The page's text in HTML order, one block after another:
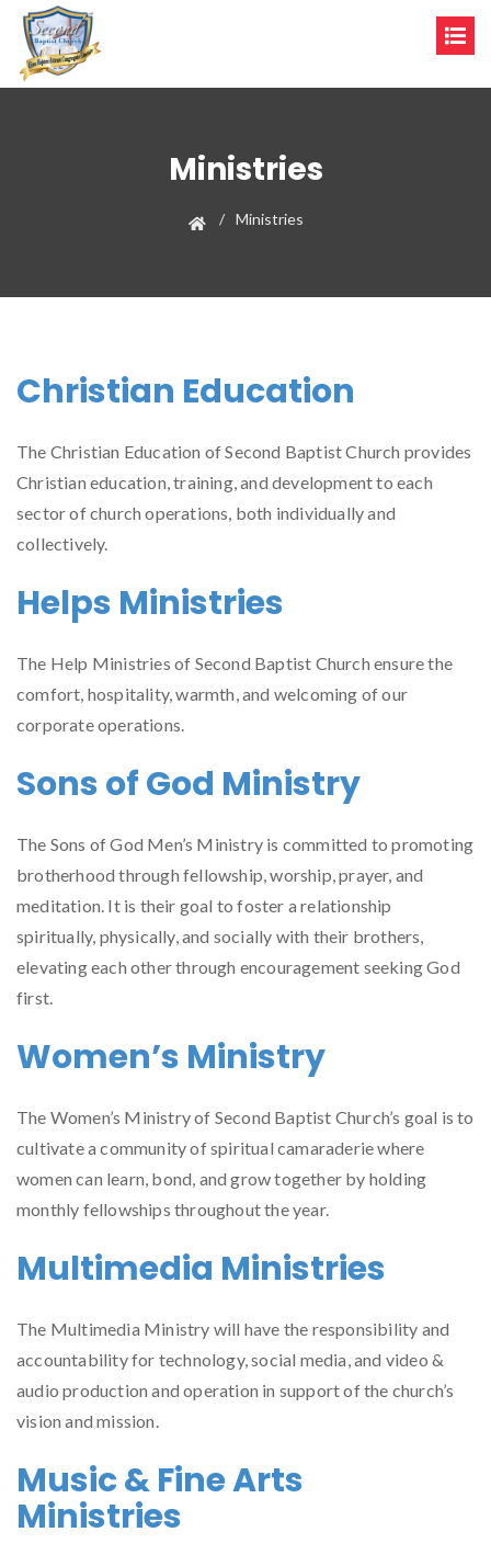
Ministries
Ministries
Christian Education
The Christian Education of Second Baptist Church provides
Christian education, training, and development to each
sector of church operations, both individually and
collectively.
Helps Ministries
The Help Ministries of Second Baptist Church ensure the
comfort, hospitality, warmth, and welcoming of our
corporate operations.
Sons of God Ministry
The Sons of God Men’s Ministry is committed to promoting
brotherhood through fellowship, worship, prayer, and
meditation. It is their goal to foster a relationship
spiritually, physically, and socially with their brothers,
elevating each other through encouragement seeking God
first.
Women’s Ministry
The Women’s Ministry of Second Baptist Church’s goal is to
cultivate a community of spiritual camaraderie where
women can learn, bond, and grow together by holding
monthly fellowships throughout the year.
Multimedia Ministries
The Multimedia Ministry will have the responsibility and
accountability for technology, social media, and video &
audio production and operation in support of the church’s
vision and mission.
Music & Fine Arts
Ministries